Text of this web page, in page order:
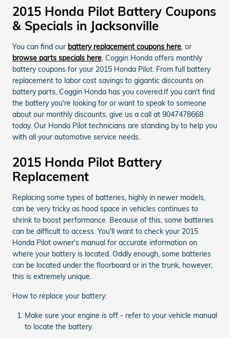
2015 Honda Pilot Battery Coupons
& Specials in Jacksonville
You can find our battery replacement coupons here, or
browse parts specials here. Coggin Honda offers monthly
battery coupons for your 2015 Honda Pilot. From full battery
replacement to labor cost savings to gigantic discounts on
battery parts, Coggin Honda has you covered.If you can't find
the battery you're looking for or want to speak to someone
about our monthly discounts, give us a call at 9047478668
today. Our Honda Pilot technicians are standing by to help you
with all your automotive service needs.
2015 Honda Pilot Battery
Replacement
Replacing some types of batteries, highly in newer models,
can be very tricky as hood space in vehicles continues to
shrink to boost performance. Because of this, some batteries
can be difficult to access. You'll want to check your 2015
Honda Pilot owner's manual for accurate information on
where your battery is located. Oddly enough, some batteries
can be located under the floorboard or in the trunk, however,
this is extremely unique.
How to replace your battery:
Make sure your engine is off - refer to your vehicle manual
to locate the battery.